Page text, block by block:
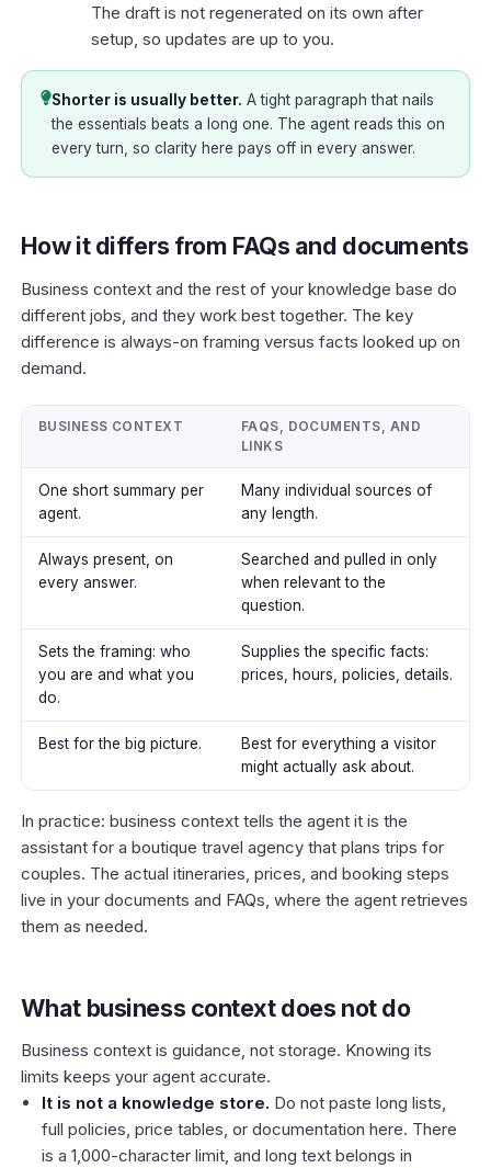
The draft is not regenerated on its own after
setup, so updates are up to you.
Shorter is usually better. A tight paragraph that nails
the essentials beats a long one. The agent reads this on
every turn, so clarity here pays off in every answer.
How it differs from FAQs and documents
Business context and the rest of your knowledge base do
different jobs, and they work best together. The key
difference is always-on framing versus facts looked up on
demand.
BUSINESS CONTEXT
FAQS, DOCUMENTS, AND
LINKS
One short summary per
agent.
Many individual sources of
any length.
Always present, on
every answer.
Searched and pulled in only
when relevant to the
question.
Sets the framing: who
you are and what you
do.
Supplies the specific facts:
prices, hours, policies, details.
Best for the big picture.
Best for everything a visitor
might actually ask about.
In practice: business context tells the agent it is the
assistant for a boutique travel agency that plans trips for
couples. The actual itineraries, prices, and booking steps
live in your documents and FAQs, where the agent retrieves
them as needed.
What business context does not do
Business context is guidance, not storage. Knowing its
limits keeps your agent accurate.
It is not a knowledge store. Do not paste long lists,
full policies, price tables, or documentation here. There
is a 1,000-character limit, and long text belongs in